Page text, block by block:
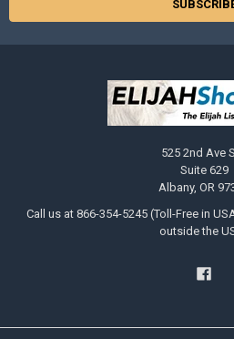
525 2nd Ave
Suite 629
Albany, OR
Call us at 866-354-5245 (Toll-Free in
outside the